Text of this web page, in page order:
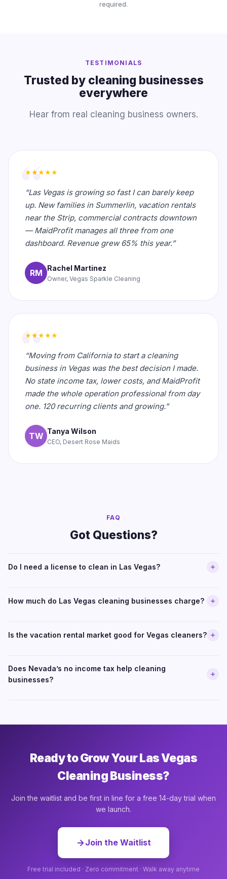
required.
TESTIMONIALS
Trusted by cleaning businesses
everywhere
Hear from real cleaning business owners.
★★★★★
“Las Vegas is growing so fast I can barely keep
up. New families in Summerlin, vacation rentals
near the Strip, commercial contracts downtown
— MaidProfit manages all three from one
dashboard. Revenue grew 65% this year.”
RM Rachel Martinez
Owner, Vegas Sparkle Cleaning
★★★★★
“Moving from California to start a cleaning
business in Vegas was the best decision I made.
No state income tax, lower costs, and MaidProfit
made the whole operation professional from day
one. 120 recurring clients and growing.”
TW Tanya Wilson
CEO, Desert Rose Maids
FAQ
Got Questions?
Do I need a license to clean in Las Vegas?
How much do Las Vegas cleaning businesses charge?
Is the vacation rental market good for Vegas cleaners?
Does Nevada’s no income tax help cleaning
businesses?
Ready to Grow Your Las Vegas
Cleaning Business?
Join the waitlist and be first in line for a free 14-day trial when
we launch.
Join the Waitlist
Free trial included · Zero commitment · Walk away anytime